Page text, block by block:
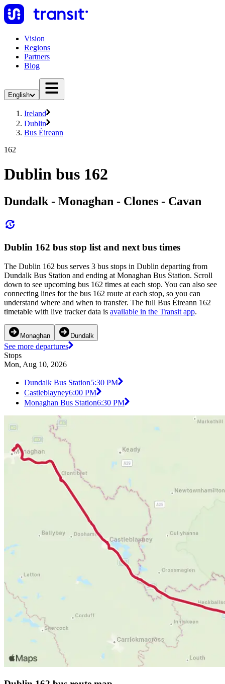
Vision
Regions
Partners
Blog
English
Ireland
Dublin
Bus Éireann
162
Dublin bus 162
Dundalk - Monaghan - Clones - Cavan
Dublin 162 bus stop list and next bus times
The Dublin 162 bus serves 3 bus stops in Dublin departing from
Dundalk Bus Station and ending at Monaghan Bus Station. Scroll
down to see upcoming bus 162 times at each stop. You can also see
connecting lines for the bus 162 route at each stop, so you can
understand where and when to transfer. The full Bus Éireann 162
timetable with live tracker data is available in the Transit app.
Monaghan Dundalk
See more departures
Stops
Mon, Aug 10, 2026
Dundalk Bus Station5:30 PM
Castleblayney6:00 PM
Monaghan Bus Station6:30 PM